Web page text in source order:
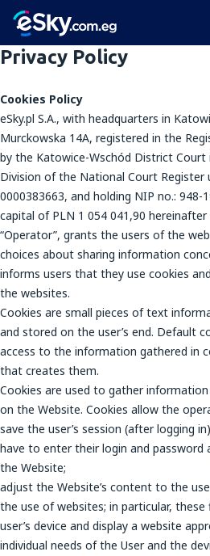
Privacy Policy
Cookies Policy
eSky.pl S.A., with headquarters in
Murckowska 14A, registered in the
by the Katowice-Wschód District
Division of the National Court Register
0000383663, and holding NIP no.: 948-
capital of PLN 1 054 041,90
“Operator”, grants the users of the
choices about sharing information
informs users that they use cookies
the websites.
Cookies are small pieces of text
and stored on the user’s end. Default
access to the information gathered in
that creates them.
Cookies are used to gather
on the Website. Cookies allow the
save the user’s session (after logging
have to enter their login and password
the Website;
adjust the Website’s content to the
the use of websites; in particular,
user’s device and display a website
individual needs of the User and the